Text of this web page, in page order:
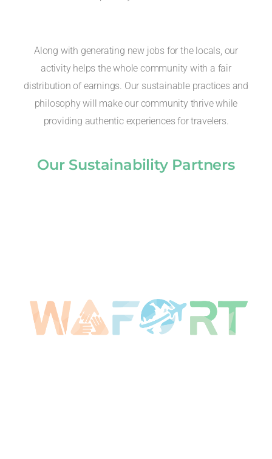
Along with generating new jobs for the locals, our
activity helps the whole community with a fair
distribution of earnings. Our sustainable practices and
philosophy will make our community thrive while
providing authentic experiences for travelers.
Our Sustainability Partners